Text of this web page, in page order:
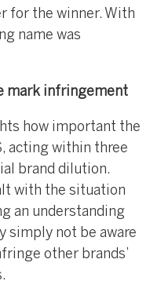
for the winner. With
name was
mark infringement
how important the
acting within three
brand dilution.
with the situation
an understanding
simply not be aware
other brands’